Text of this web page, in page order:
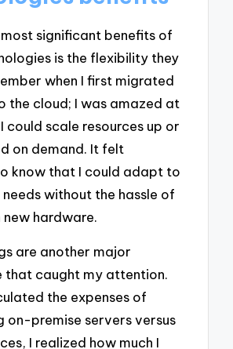
significant benefits of
is the flexibility they
when I first migrated
the cloud; I was amazed at
could scale resources up or
on demand. It felt
know that I could adapt to
without the hassle of
new hardware.
are another major
that caught my attention.
the expenses of
on-premise servers versus
I realized how much I